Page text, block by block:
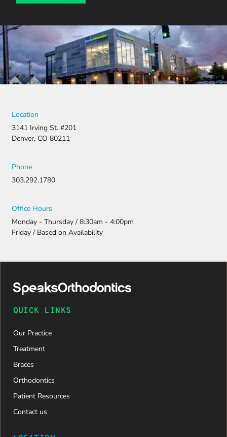
Location
3141 Irving St. #201
Denver, CO 80211
Phone
303.292.1780
Office Hours
Monday - Thursday / 8:30am - 4:00pm
Friday / Based on Availability
QUICK LINKS
Our Practice
Treatment
Braces
Orthodontics
Patient Resources
Contact us